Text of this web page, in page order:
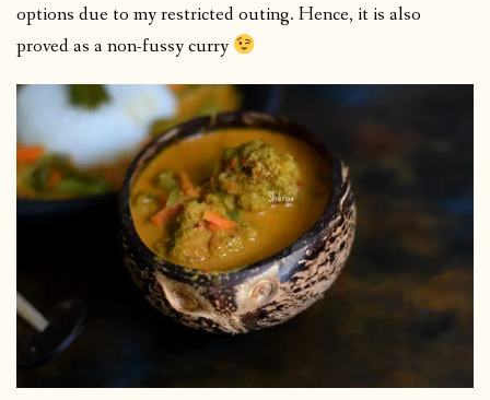
options due to my restricted outing. Hence, it is also
proved as a non-fussy curry